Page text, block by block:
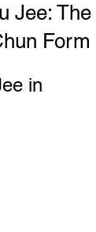
Jee: The
Form
in